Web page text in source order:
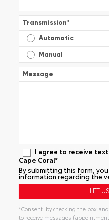
Transmission*
Automatic
Manual
Message
I agree to receive
Cape Coral*
By submitting this form,
information regarding the
*Consent: by checking the box
to receive messages